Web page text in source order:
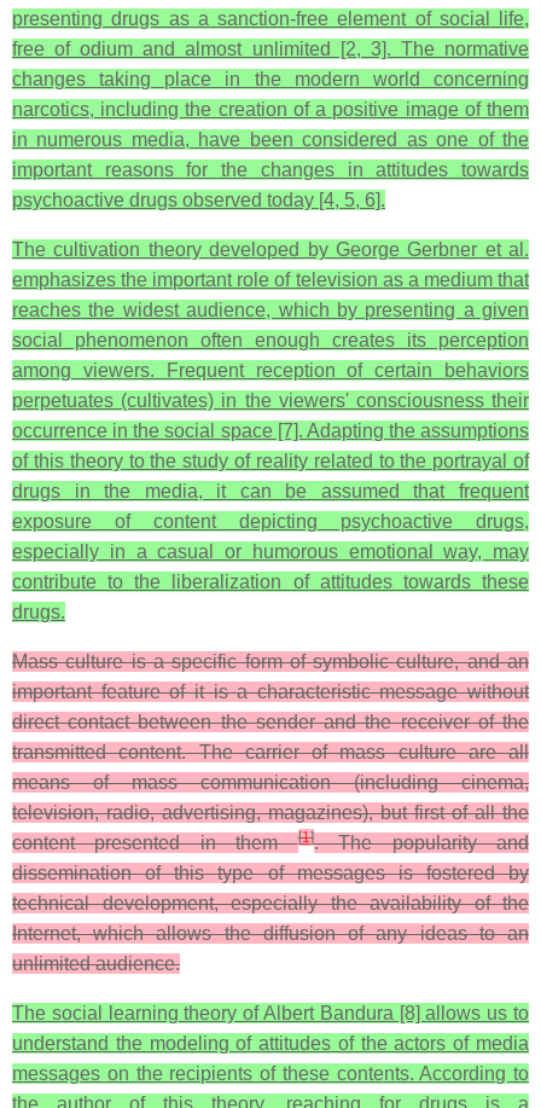
presenting drugs as a sanction-free element of social life,
free of odium and almost unlimited [2, 3]. The normative
changes taking place in the modern world concerning
narcotics, including the creation of a positive image of them
in numerous media, have been considered as one of the
important reasons for the changes in attitudes towards
psychoactive drugs observed today [4, 5, 6].
The cultivation theory developed by George Gerbner et al.
emphasizes the important role of television as a medium that
reaches the widest audience, which by presenting a given
social phenomenon often enough creates its perception
among viewers. Frequent reception of certain behaviors
perpetuates (cultivates) in the viewers' consciousness their
occurrence in the social space [7]. Adapting the assumptions
of this theory to the study of reality related to the portrayal of
drugs in the media, it can be assumed that frequent
exposure of content depicting psychoactive drugs,
especially in a casual or humorous emotional way, may
contribute to the liberalization of attitudes towards these
drugs.
Mass culture is a specific form of symbolic culture, and an
important feature of it is a characteristic message without
direct contact between the sender and the receiver of the
transmitted content. The carrier of mass culture are all
means of mass communication (including cinema,
television, radio, advertising, magazines), but first of all the
content presented in them[1]. The popularity and
dissemination of this type of messages is fostered by
technical development, especially the availability of the
Internet, which allows the diffusion of any ideas to an
unlimited audience.
The social learning theory of Albert Bandura [8] allows us to
understand the modeling of attitudes of the actors of media
messages on the recipients of these contents. According to
the author of this theory, reaching for drugs is a